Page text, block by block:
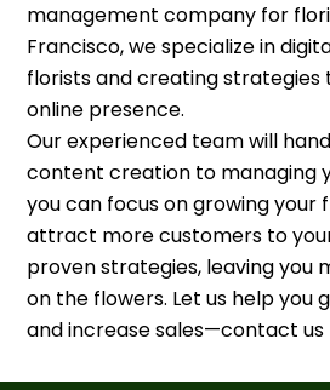
management company for
Francisco, we specialize in
florists and creating
online presence.
Our experienced team will
content creation to managing
you can focus on growing your
attract more customers to
proven strategies, leaving you
on the flowers. Let us help you
and increase sales—contact us